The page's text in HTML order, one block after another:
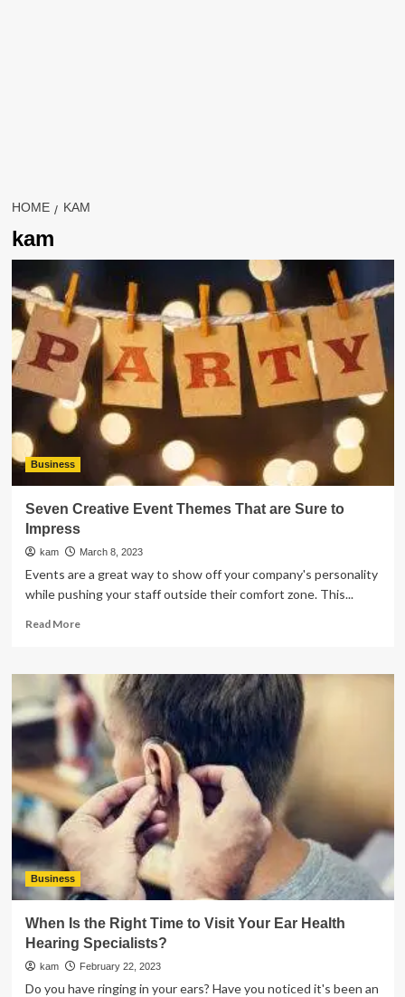
HOME KAM
kam
Business
Seven Creative Event Themes That are Sure to
Impress
kam March 8, 2023
Events are a great way to show off your company's personality
while pushing your staff outside their comfort zone. This...
Read MoreRead
Seven
Creative
Event
Themes
That
are
Sure
to
Impress
Business
When Is the Right Time to Visit Your Ear Health
Hearing Specialists?
kam February 22, 2023
Do you have ringing in your ears? Have you noticed it's been an